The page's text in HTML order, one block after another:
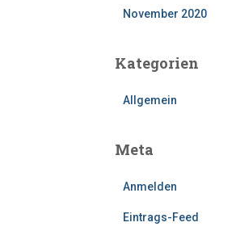
November 2020
Kategorien
Allgemein
Meta
Anmelden
Eintrags-Feed